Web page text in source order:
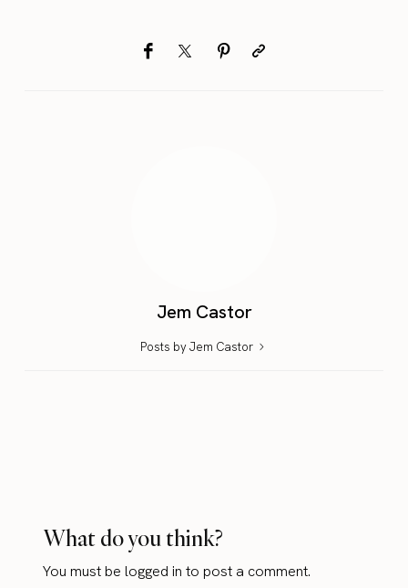
Jem Castor
Posts by Jem Castor
What do you think?
You must belogged in to post a comment.